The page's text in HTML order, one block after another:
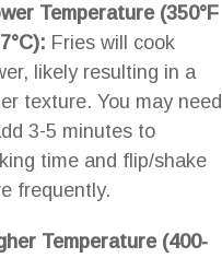
Temperature (350°F
Fries will cook
likely resulting in a
texture. You may need
3-5 minutes to
time and flip/shake
frequently.
Temperature (400-